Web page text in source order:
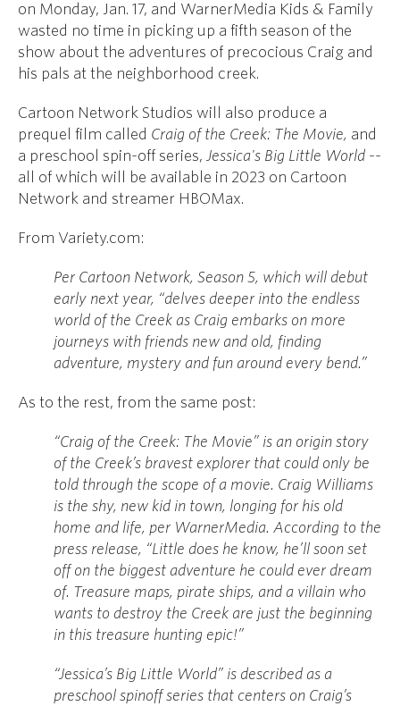
on Monday, Jan. 17, and WarnerMedia Kids & Family
wasted no time in picking up a fifth season of the
show about the adventures of precocious Craig and
his pals at the neighborhood creek.
Cartoon Network Studios will also produce a
prequel film called Craig of the Creek: The Movie, and
a preschool spin-off series, Jessica's Big Little World --
all of which will be available in 2023 on Cartoon
Network and streamer HBOMax.
From Variety.com:
Per Cartoon Network, Season 5, which will debut
early next year, “delves deeper into the endless
world of the Creek as Craig embarks on more
journeys with friends new and old, finding
adventure, mystery and fun around every bend.”
As to the rest, from the same post:
“Craig of the Creek: The Movie” is an origin story
of the Creek’s bravest explorer that could only be
told through the scope of a movie. Craig Williams
is the shy, new kid in town, longing for his old
home and life, per WarnerMedia. According to the
press release, “Little does he know, he’ll soon set
off on the biggest adventure he could ever dream
of. Treasure maps, pirate ships, and a villain who
wants to destroy the Creek are just the beginning
in this treasure hunting epic!”
“Jessica’s Big Little World” is described as a
preschool spinoff series that centers on Craig’s